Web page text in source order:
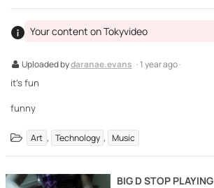
Uploaded bydaranae.evans · 1 year ago ·
Your content on Tokyvideo
it's fun
funny
Art , Technology , Music
BIG D STOP PLAYING